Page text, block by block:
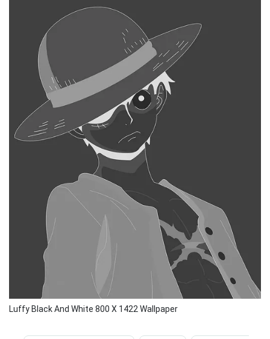
Luffy Black And White 800 X 1422 Wallpaper